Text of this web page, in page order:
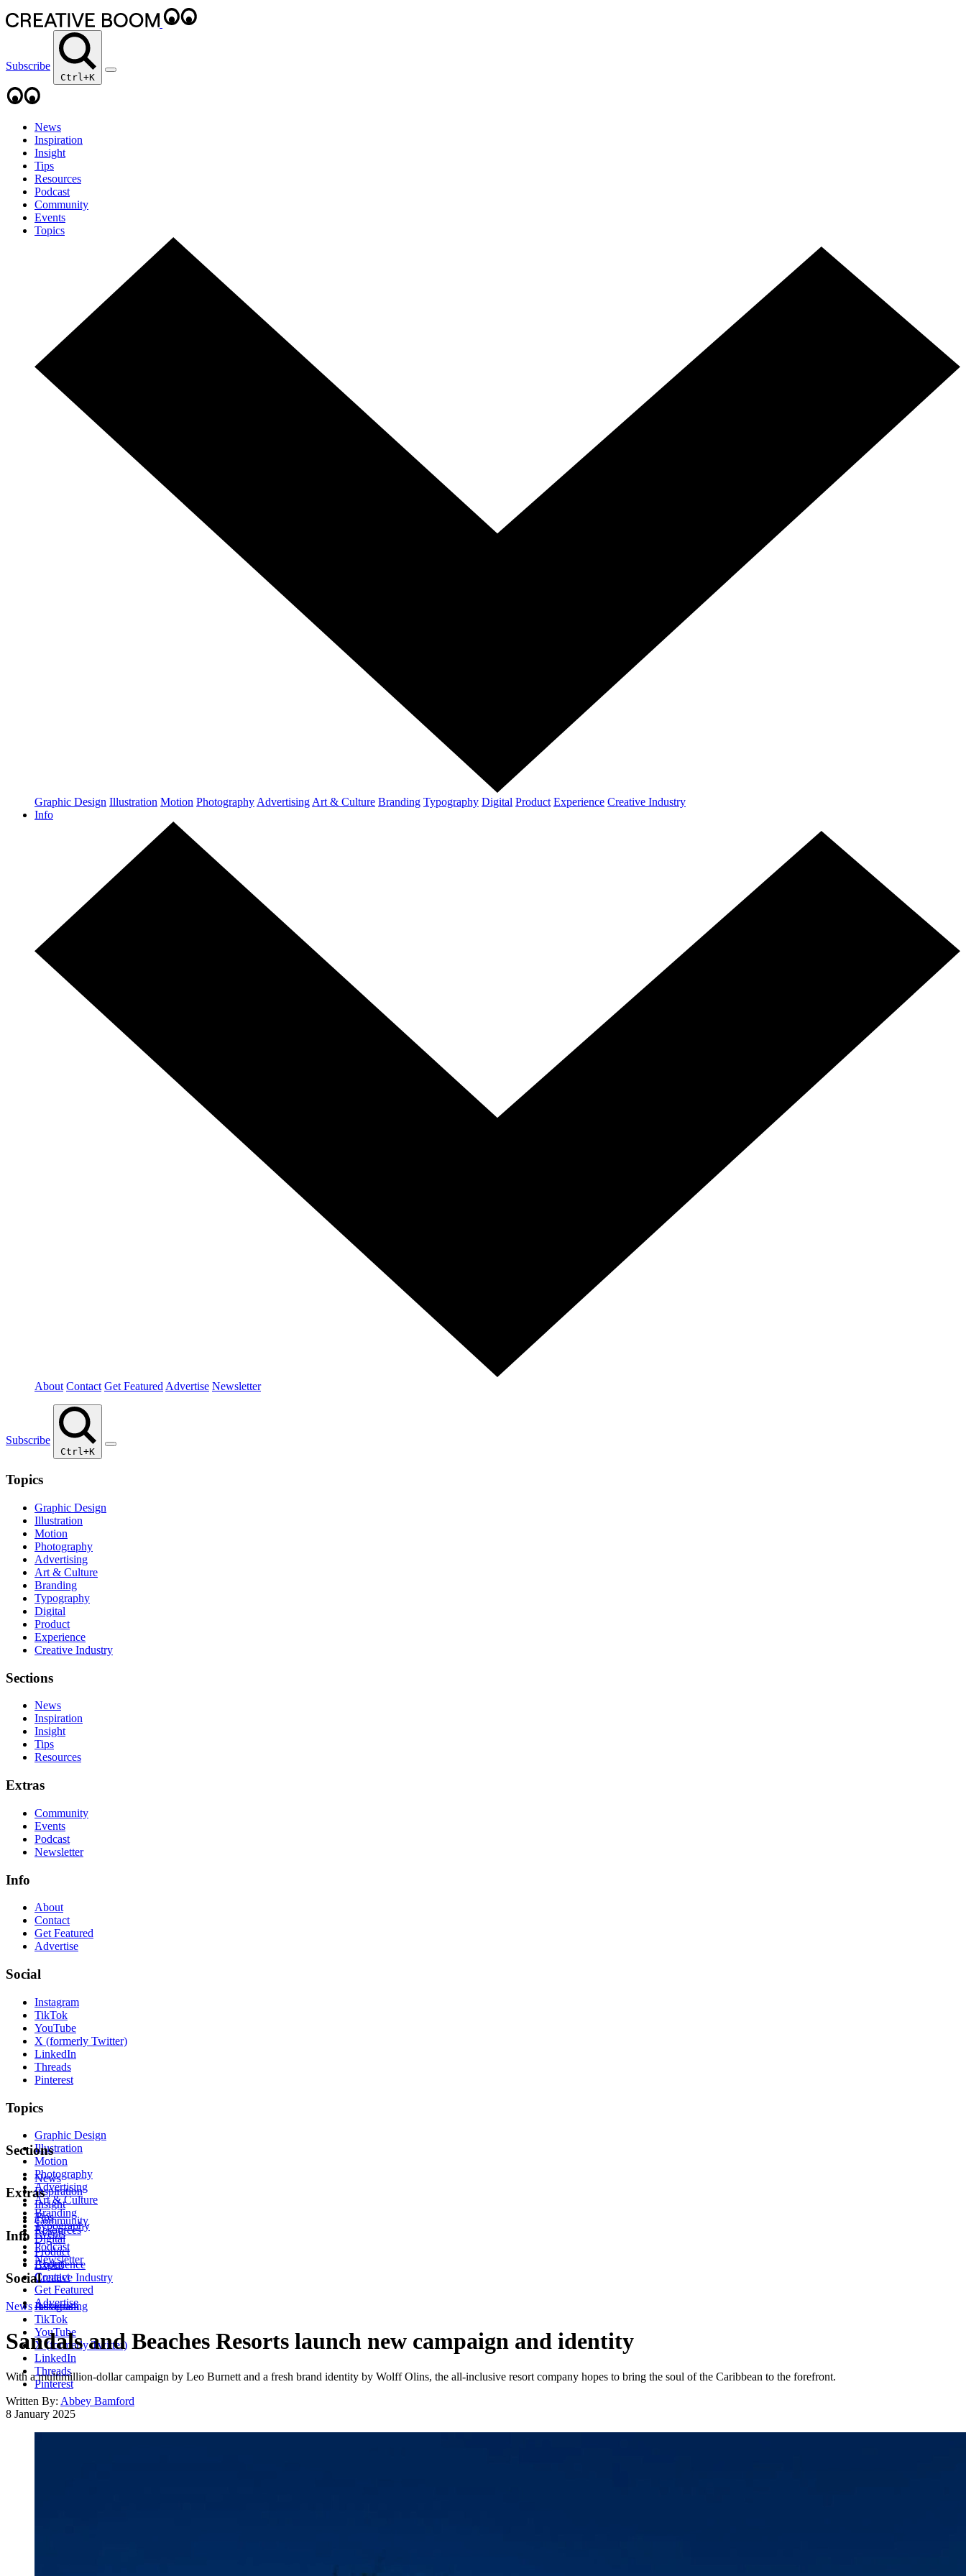
Subscribe
Ctrl+K
News
Inspiration
Insight
Tips
Resources
Podcast
Community
Events
Topics
Graphic Design Illustration Motion Photography Advertising Art & Culture Branding Typography Digital Product Experience Creative Industry
Info
About Contact Get Featured Advertise Newsletter
Subscribe
Ctrl+K
Topics
Graphic Design
Illustration
Motion
Photography
Advertising
Art & Culture
Branding
Typography
Digital
Product
Experience
Creative Industry
Sections
News
Inspiration
Insight
Tips
Resources
Extras
Community
Events
Podcast
Newsletter
Info
About
Contact
Get Featured
Advertise
Social
Instagram
TikTok
YouTube
X (formerly Twitter)
LinkedIn
Threads
Pinterest
Topics
Graphic Design
Illustration
Motion
Photography
Advertising
Art & Culture
Branding
Typography
Digital
Product
Experience
Creative Industry
Sections
News
Inspiration
Insight
Tips
Resources
Extras
Community
Events
Podcast
Newsletter
Info
About
Contact
Get Featured
Advertise
Social
Instagram
TikTok
YouTube
X (formerly Twitter)
LinkedIn
Threads
Pinterest
NewsAdvertising
Sandals and Beaches Resorts launch new campaign and identity
With a multimillion-dollar campaign by Leo Burnett and a fresh brand identity by Wolff Olins, the all-inclusive resort company hopes to bring the soul of the Caribbean to the forefront.
Written By: Abbey Bamford
8 January 2025